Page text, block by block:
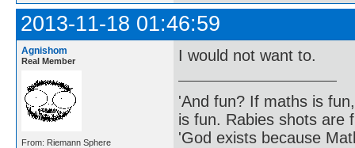
2013-11-18 01:46:59
Agnishom
Real Member
From: Riemann Sphere
I would not want to.
'And fun? If maths is
is fun. Rabies shots are
'God exists because